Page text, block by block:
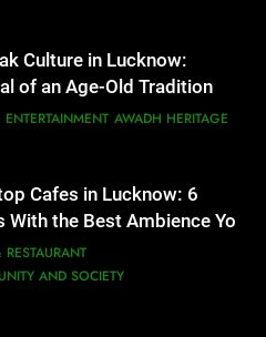
Culture in Lucknow:
of an Age-Old Tradition
AWADH HERITAGE
Cafes in Lucknow: 6
With the Best Ambience You
to Try
AND SOCIETY